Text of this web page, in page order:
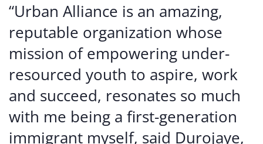
“Urban Alliance is an amazing,
reputable organization whose
mission of empowering under-
resourced youth to aspire, work
and succeed, resonates so much
with me being a first-generation
immigrant myself, said Durojaye,